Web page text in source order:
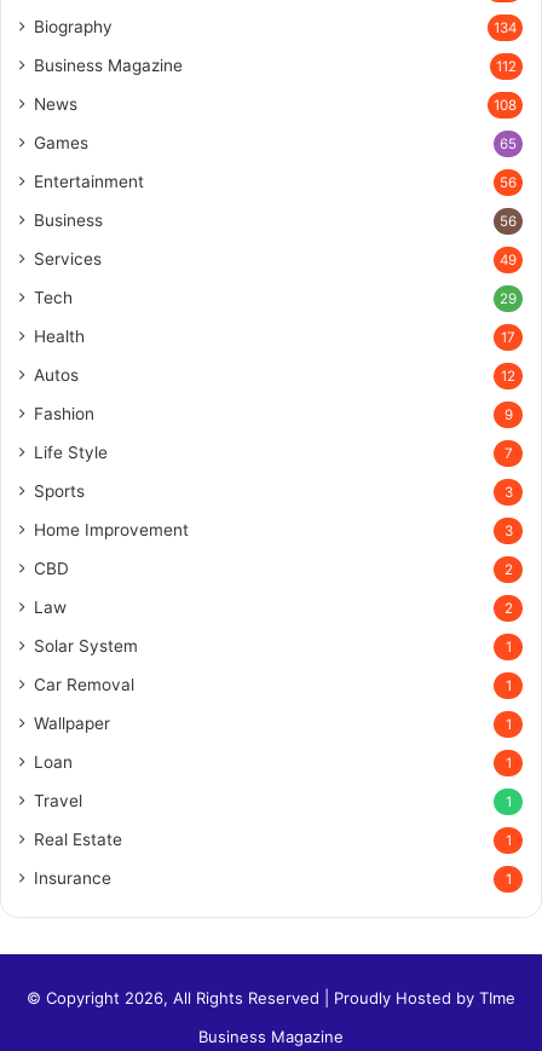
Biography 134
Business Magazine 112
News 108
Games 65
Entertainment 56
Business 56
Services 49
Tech 29
Health 17
Autos 12
Fashion 9
Life Style 7
Sports 3
Home Improvement 3
CBD 2
Law 2
Solar System 1
Car Removal 1
Wallpaper 1
Loan 1
Travel 1
Real Estate 1
Insurance 1
© Copyright 2026, All Rights Reserved | Proudly Hosted by TIme
Business Magazine